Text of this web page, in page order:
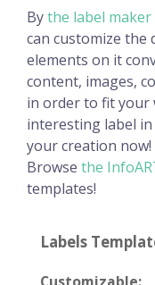
Bythe label
can customize the
elements on it
content, images,
in order to fit your
interesting label
your creation
Browse the
templates!
Labels